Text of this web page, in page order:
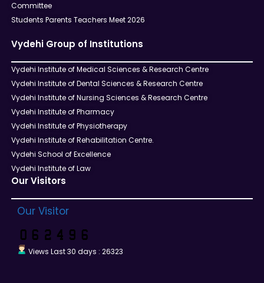
Committee
Students Parents Teachers Meet 2026
Vydehi Group of Institutions
Vydehi Institute of Medical Sciences & Research Centre
Vydehi Institute of Dental Sciences & Research Centre
Vydehi Institute of Nursing Sciences & Research Centre
Vydehi Institute of Pharmacy
Vydehi Institute of Physiotherapy
Vydehi Institute of Rehabilitation Centre.
Vydehi School of Excellence
Vydehi Institute of Law
Our Visitors
Our Visitor
Views Last 30 days : 26323